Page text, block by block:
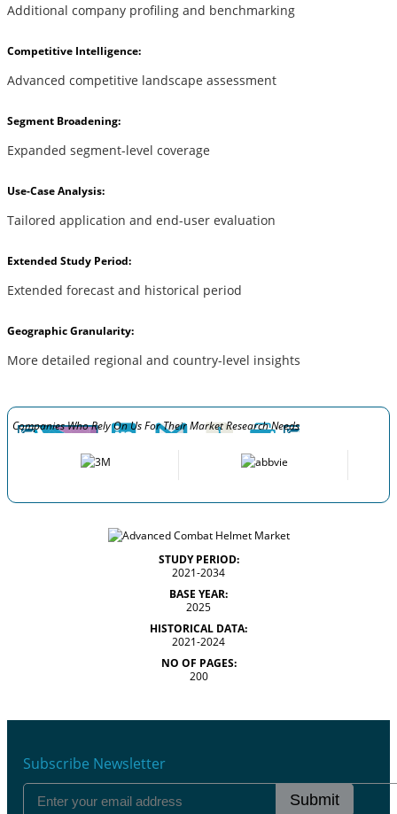
Additional company profiling and benchmarking
Competitive Intelligence:
Advanced competitive landscape assessment
Segment Broadening:
Expanded segment-level coverage
Use-Case Analysis:
Tailored application and end-user evaluation
Extended Study Period:
Extended forecast and historical period
Geographic Granularity:
More detailed regional and country-level insights
Companies Who Rely On Us For Their Market Research Needs
STUDY PERIOD:
2021-2034
BASE YEAR:
2025
HISTORICAL DATA:
2021-2024
NO OF PAGES:
200
Subscribe Newsletter
Submit